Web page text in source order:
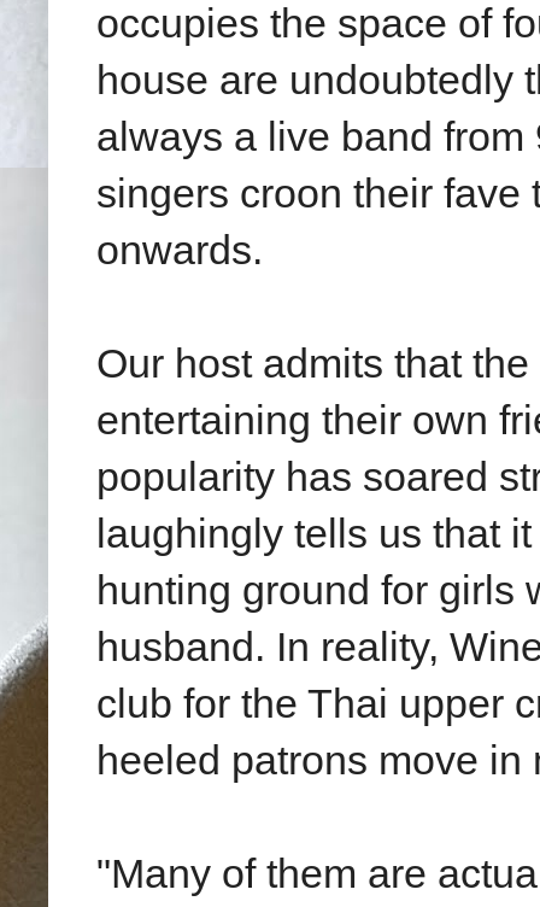
occupies the space of
house are undoubtedly
always a live band
singers croon their fave
onwards.
Our host admits that
entertaining their own
popularity has soared
laughingly tells us that
hunting ground for girls
husband. In reality,
club for the Thai upper
heeled patrons move
"Many of them are